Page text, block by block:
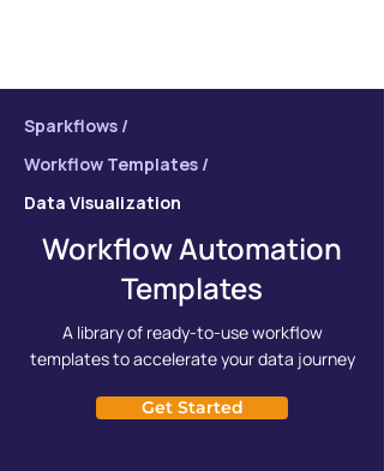
Sparkflows /
Workflow Templates /
Data Visualization
Workflow Automation
Templates
A library of ready-to-use workflow
templates to accelerate your data journey
Get Started